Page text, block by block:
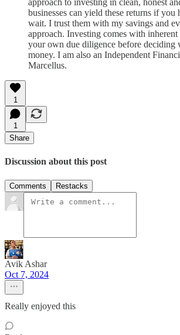
approach to investing in clean, honest
businesses can yield these returns if you
wait. I trust them with my savings and
approach. Investing comes with inherent
your own due diligence before deciding
money. I am also an Independent
Marcellus.
1
1
Share
Discussion about this post
Comments Restacks
Avik Ashar
Oct 7, 2024
Really enjoyed this